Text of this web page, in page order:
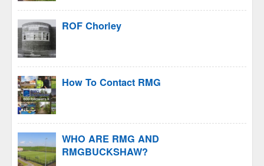
ROF Chorley
How To Contact RMG
WHO ARE RMG AND
RMGBUCKSHAW?